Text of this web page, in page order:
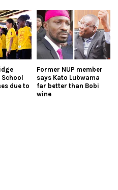
due to
Former NUP member
says Kato Lubwama
far better than Bobi
wine